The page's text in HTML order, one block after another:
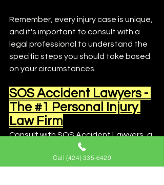
Remember, every injury case is unique,
and it's important to consult with a
legal professional to understand the
specific steps you should take based
on your circumstances.
SOS Accident Lawyers -
The #1 Personal Injury
Law Firm
Consult with SOS Accident Lawyers, a
trusted law firm specializing in
personal injury claim cases for expert
Call (424) 335-6429